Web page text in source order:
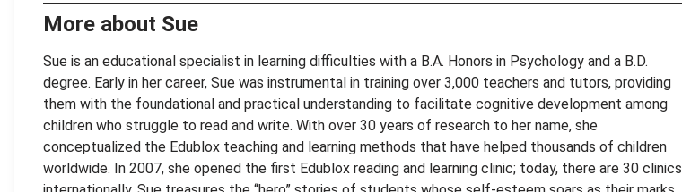
More about Sue
Sue is an educational specialist in learning difficulties with a B.A. Honors in Psychology and a B.D.
degree. Early in her career, Sue was instrumental in training over 3,000 teachers and tutors, providing
them with the foundational and practical understanding to facilitate cognitive development among
children who struggle to read and write. With over 30 years of research to her name, she
conceptualized the Edublox teaching and learning methods that have helped thousands of children
worldwide. In 2007, she opened the first Edublox reading and learning clinic; today, there are 30 clinics